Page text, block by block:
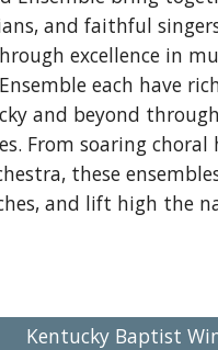
and faithful
excellence in
each have
and beyond
From soaring choral
these
and lift high the
Kentucky Baptist